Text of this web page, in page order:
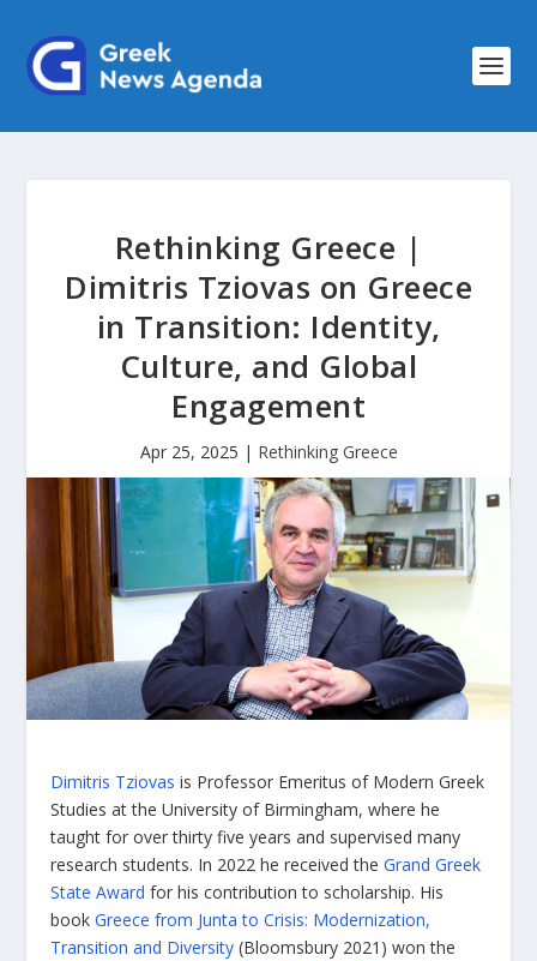
Rethinking Greece |
Dimitris Tziovas on Greece
in Transition: Identity,
Culture, and Global
Engagement
Apr 25, 2025 | Rethinking Greece
Dimitris Tziovas is Professor Emeritus of Modern Greek
Studies at the University of Birmingham, where he
taught for over thirty five years and supervised many
research students. In 2022 he received theGrand Greek
State Award for his contribution to scholarship. His
bookGreece from Junta to Crisis: Modernization,
Transition and Diversity (Bloomsbury 2021) won the